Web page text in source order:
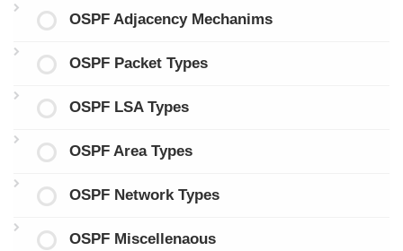
OSPF Adjacency Mechanims
OSPF Packet Types
OSPF LSA Types
OSPF Area Types
OSPF Network Types
OSPF Miscellenaous